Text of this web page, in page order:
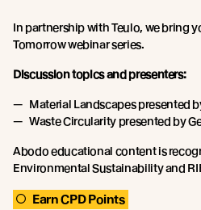
In partnership with Teulo, we bring
Tomorrow webinar series.
Discussion topics and presenters:
Material Landscapes presented
Waste Circularity presented by
Abodo educational content is
Environmental Sustainability and
Earn CPD Points